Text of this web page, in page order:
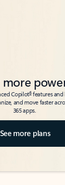
more
Copilot6features and
and move faster
365 apps.
See more plans